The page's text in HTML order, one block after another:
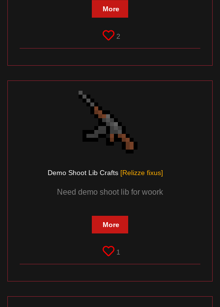
More
2
Demo Shoоt Lib Crafts [Relizze fixus]
Need demo shoot lib for woork
More
1